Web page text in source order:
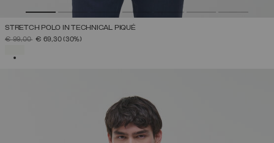
STRETCH POLO IN TECHNICAL PIQUÉ
PRICE REDUCED FROM
€ 99,00TO€ 69,30(30%)